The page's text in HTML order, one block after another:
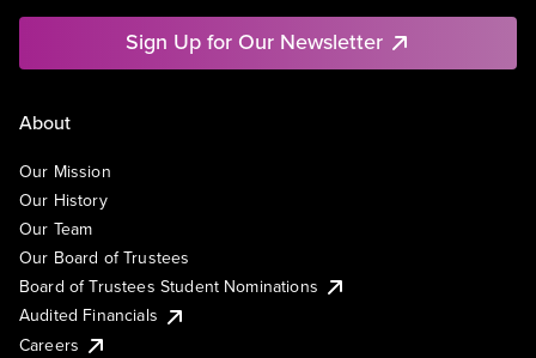
Sign Up for Our Newsletter
About
Our Mission
Our History
Our Team
Our Board of Trustees
Board of Trustees Student Nominations
Audited Financials
Careers